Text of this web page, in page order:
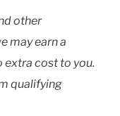
other
may earn a
cost to you.
qualifying